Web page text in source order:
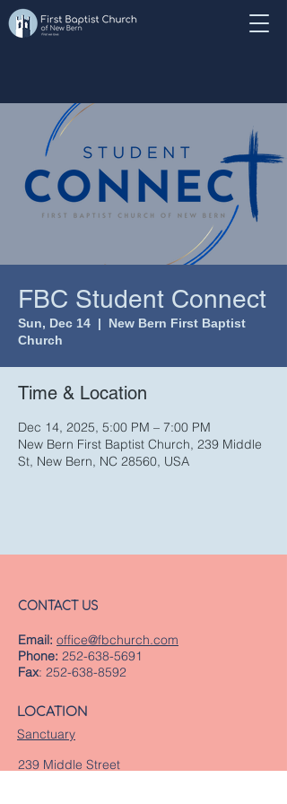
FBC Student Connect
Sun, Dec 14
  |
New Bern First Baptist
Church
Time & Location
Dec 14, 2025, 5:00 PM – 7:00 PM
New Bern First Baptist Church, 239 Middle
St, New Bern, NC 28560, USA
CONTACT US
Email: office@fbchurch.com
Phone: 252-638-5691
Fax: 252-638-8592
LOCATION
Sanctuary
239 Middle Street